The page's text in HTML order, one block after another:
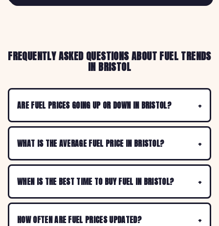
FREQUENTLY ASKED QUESTIONS ABOUT FUEL TRENDS
IN BRISTOL
ARE FUEL PRICES GOING UP OR DOWN IN BRISTOL?
WHAT IS THE AVERAGE FUEL PRICE IN BRISTOL?
WHEN IS THE BEST TIME TO BUY FUEL IN BRISTOL?
HOW OFTEN ARE FUEL PRICES UPDATED?